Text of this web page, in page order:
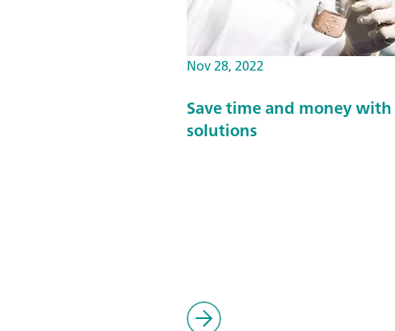
Nov 28, 2022
Save time and money
solutions